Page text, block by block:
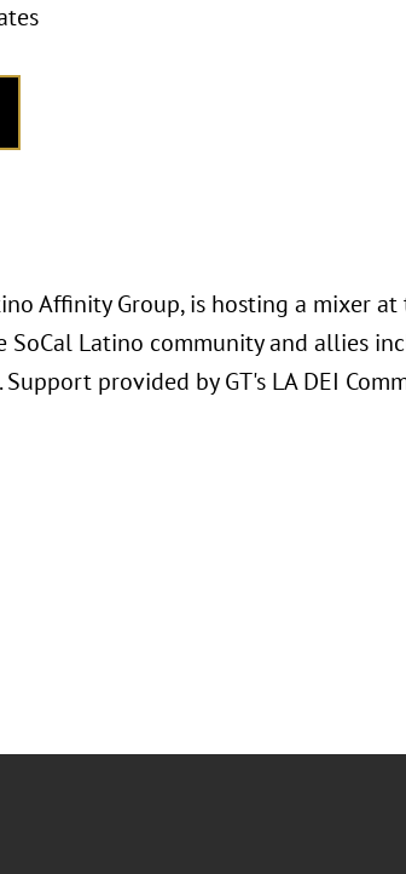
Affinity Group, is hosting a mixer at
Latino community and allies
provided by GT's LA DEI